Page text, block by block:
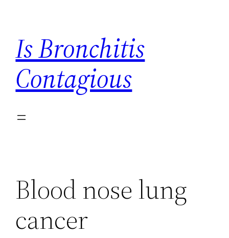
content
Is Bronchitis
Contagious
Blood nose lung
cancer